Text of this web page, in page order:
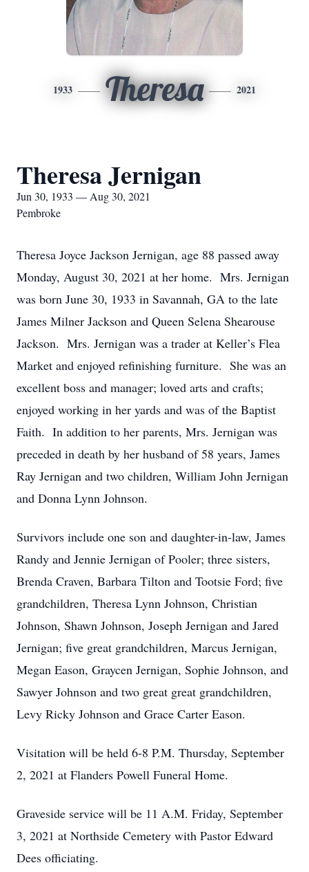
1933 Theresa 2021
Theresa Jernigan
Jun 30, 1933 — Aug 30, 2021
Pembroke
Theresa Joyce Jackson Jernigan, age 88 passed away
Monday, August 30, 2021 at her home. Mrs. Jernigan
was born June 30, 1933 in Savannah, GA to the late
James Milner Jackson and Queen Selena Shearouse
Jackson. Mrs. Jernigan was a trader at Keller’s Flea
Market and enjoyed refinishing furniture. She was an
excellent boss and manager; loved arts and crafts;
enjoyed working in her yards and was of the Baptist
Faith. In addition to her parents, Mrs. Jernigan was
preceded in death by her husband of 58 years, James
Ray Jernigan and two children, William John Jernigan
and Donna Lynn Johnson.
Survivors include one son and daughter-in-law, James
Randy and Jennie Jernigan of Pooler; three sisters,
Brenda Craven, Barbara Tilton and Tootsie Ford; five
grandchildren, Theresa Lynn Johnson, Christian
Johnson, Shawn Johnson, Joseph Jernigan and Jared
Jernigan; five great grandchildren, Marcus Jernigan,
Megan Eason, Graycen Jernigan, Sophie Johnson, and
Sawyer Johnson and two great great grandchildren,
Levy Ricky Johnson and Grace Carter Eason.
Visitation will be held 6-8 P.M. Thursday, September
2, 2021 at Flanders Powell Funeral Home.
Graveside service will be 11 A.M. Friday, September
3, 2021 at Northside Cemetery with Pastor Edward
Dees officiating.